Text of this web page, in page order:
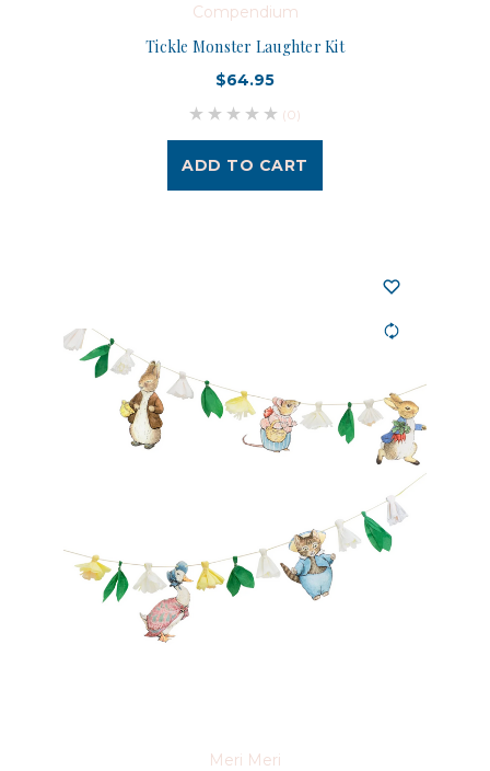
Compendium
Tickle Monster Laughter Kit
$64.95
(0)
ADD TO CART
Meri Meri